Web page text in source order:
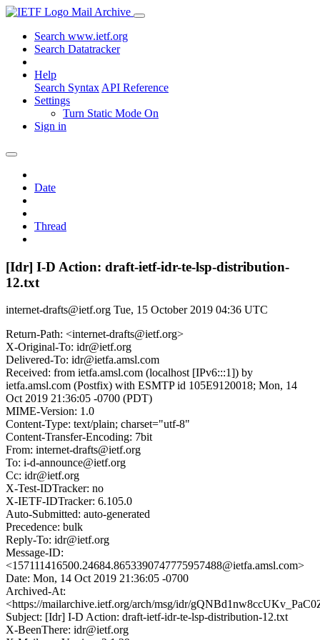
Mail Archive
Search www.ietf.org
Search Datatracker
Help
Search Syntax API Reference
Settings
Turn Static Mode On
Sign in
Date
Thread
[Idr] I-D Action: draft-ietf-idr-te-lsp-distribution-
12.txt
internet-drafts@ietf.org Tue, 15 October 2019 04:36 UTC
Return-Path: <internet-drafts@ietf.org>
X-Original-To: idr@ietf.org
Delivered-To: idr@ietfa.amsl.com
Received: from ietfa.amsl.com (localhost [IPv6:::1]) by
ietfa.amsl.com (Postfix) with ESMTP id 105E9120018; Mon, 14
Oct 2019 21:36:05 -0700 (PDT)
MIME-Version: 1.0
Content-Type: text/plain; charset="utf-8"
Content-Transfer-Encoding: 7bit
From: internet-drafts@ietf.org
To: i-d-announce@ietf.org
Cc: idr@ietf.org
X-Test-IDTracker: no
X-IETF-IDTracker: 6.105.0
Auto-Submitted: auto-generated
Precedence: bulk
Reply-To: idr@ietf.org
Message-ID:
<157111416500.24684.8653390747775957488@ietfa.amsl.com>
Date: Mon, 14 Oct 2019 21:36:05 -0700
Archived-At:
<https://mailarchive.ietf.org/arch/msg/idr/
Subject: [Idr] I-D Action: draft-ietf-idr-te-lsp-distribution-12.txt
X-BeenThere: idr@ietf.org